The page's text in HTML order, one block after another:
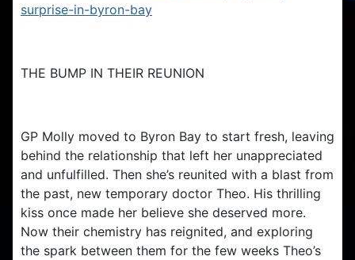
surprise-in-byron-bay
THE BUMP IN THEIR REUNION
GP Molly moved to Byron Bay to start fresh, leaving
behind the relationship that left her unappreciated
and unfulfilled. Then she’s reunited with a blast from
the past, new temporary doctor Theo. His thrilling
kiss once made her believe she deserved more.
Now their chemistry has reignited, and exploring
the spark between them for the few weeks Theo’s